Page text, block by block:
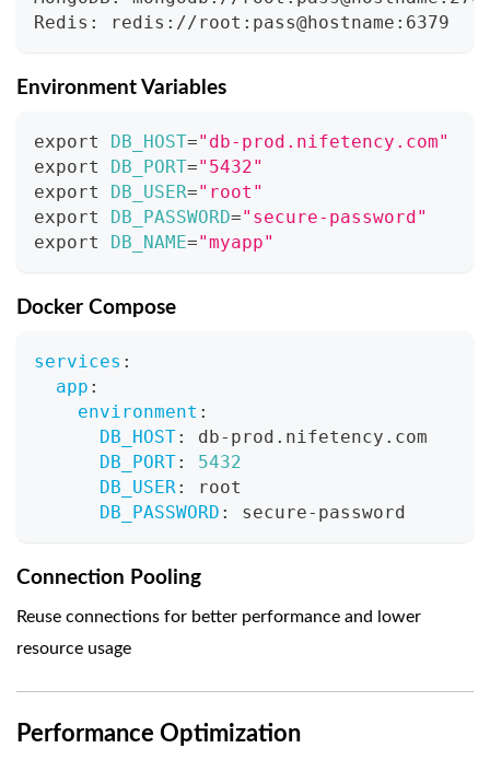
Redis: redis://root:pass@hostname:6379
Environment Variables
export DB_HOST="db-prod.nifetency.com"
export
DB_PORT="5432"
export
DB_USER="root"
export
DB_PASSWORD="secure-password"
export
DB_NAME="myapp"
Docker Compose
services :
app :
environment :
DB_HOST: db- prod.nifetency.com
DB_PORT:
5432
DB_USER:
root
DB_PASSWORD : secure- password
Connection Pooling
Reuse connections for better performance and lower
resource usage
Performance Optimization